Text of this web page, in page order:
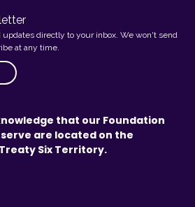
updates directly to your inbox. We won't send
at any time.
that our Foundation
are located on the
Six Territory.